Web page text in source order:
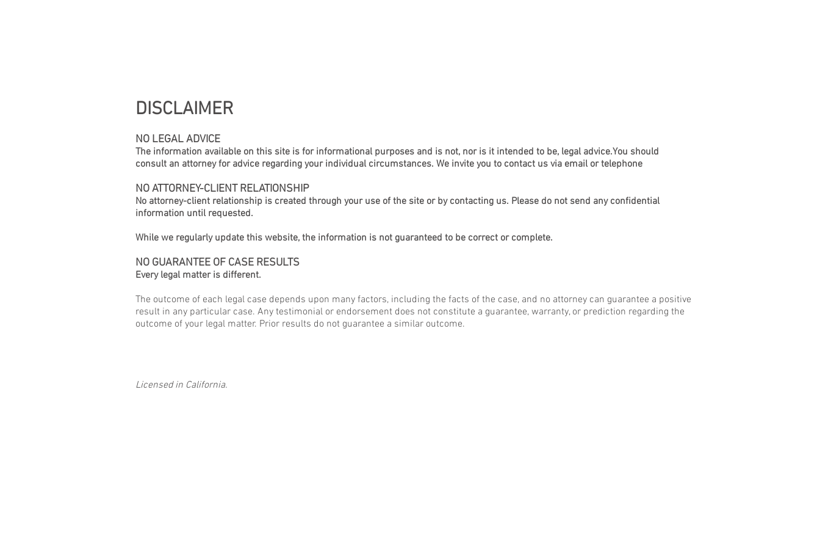
DISCLAIMER
NO LEGAL ADVICE
The information available on this site is for informational purposes and is not, nor is it intended to be, legal advice.You should
consult an attorney for advice regarding your individual circumstances. We invite you to contact us via email or telephone
NO ATTORNEY-CLIENT RELATIONSHIP
No attorney-client relationship is created through your use of the site or by contacting us. Please do not send any confidential
information until requested.
While we regularly update this website, the information is not guaranteed to be correct or complete.
NO GUARANTEE OF CASE RESULTS
Every legal matter is different.
The outcome of each legal case depends upon many factors, including the facts of the case, and no attorney can guarantee a positive
result in any particular case. Any testimonial or endorsement does not constitute a guarantee, warranty, or prediction regarding the
outcome of your legal matter. Prior results do not guarantee a similar outcome.
Licensed in California.